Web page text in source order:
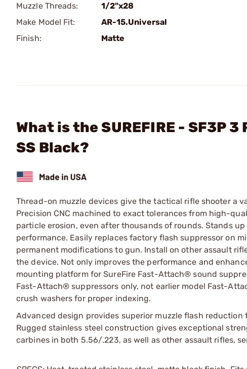
Muzzle Threads:
1/2"x28
Make Model Fit:
AR-15.Universal
Finish:
Matte
What is the SUREFIRE - SF3P
SS Black?
Thread-on muzzle devices give the tactical rifle shooter a
Precision CNC machined to exact tolerances from high-
particle erosion, even after thousands of rounds. Stands
performance. Easily replaces factory flash suppressor on
permanent modifications to gun. Install on other assault
the device. Not only improves the performance and
mounting platform for SureFire Fast-Attach® sound
Fast-Attach® suppressors only, not earlier model Fast-
crush washers for proper indexing.
Advanced design provides superior muzzle flash
Rugged stainless steel construction gives exceptional
carbines in both 5.56/.223, as well as other assault rifles,